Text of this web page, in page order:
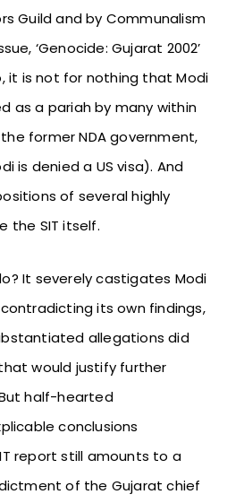
Guild and by Communalism
‘Genocide: Gujarat 2002’
it is not for nothing that Modi
as a pariah by many within
the former NDA government,
is denied a US visa). And
of several highly
the SIT itself.
It severely castigates Modi
its own findings,
allegations did
would justify further
half-hearted
conclusions
report still amounts to a
of the Gujarat chief